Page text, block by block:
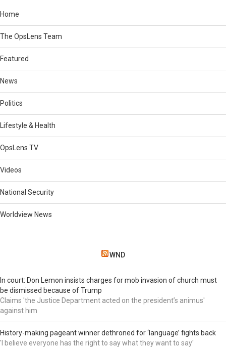
Home
The OpsLens Team
Featured
News
Politics
Lifestyle & Health
OpsLens TV
Videos
National Security
Worldview News
WND
In court: Don Lemon insists charges for mob invasion of church must
be dismissed because of Trump
Claims 'the Justice Department acted on the president’s animus'
against him
History-making pageant winner dethroned for ‘language’ fights back
'I believe everyone has the right to say what they want to say'